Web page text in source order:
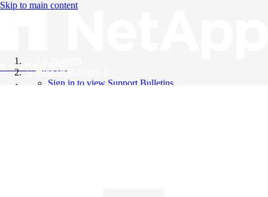
Skip to main content
Knowledge Base
Support Bulletins
Sign in to view Support Bulletins